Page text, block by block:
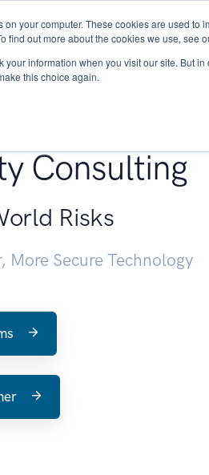
on your computer. These cookies are used
find out more about the cookies we use, see
your information when you visit our site. But
this choice again.
About Services
Consulting
Risks
More Secure Technology